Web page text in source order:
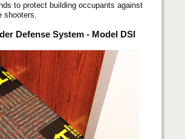
to protect building occupants against
shooters.
Defense System - Model DSI